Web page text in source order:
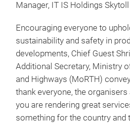
Manager, IT IS Holdings Skytoll
Encouraging everyone to
sustainability and safety in
developments, Chief Guest
Additional Secretary, Ministry
and Highways (MoRTH)
thank everyone, the
you are rendering great
something for the country and